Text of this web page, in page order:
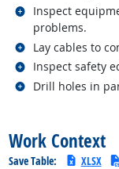
Inspect
problems.
Related
Lay cables to
Related
Inspect safety
Related
Drill holes in
Related
Work Context
Save Table: XLSX